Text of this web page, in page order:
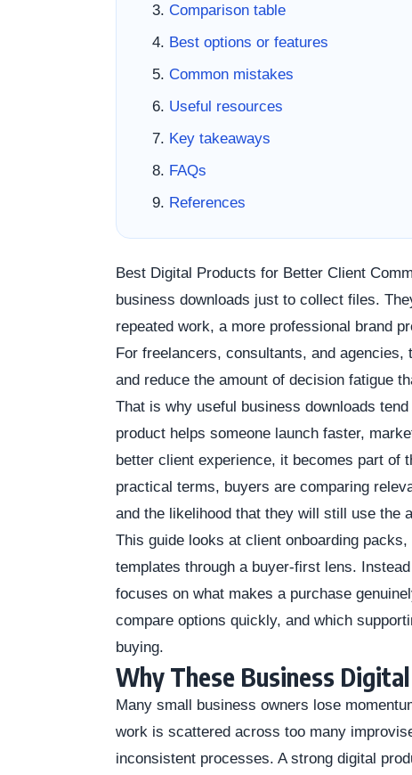
Comparison table
Best options or features
Common mistakes
Useful resources
Key takeaways
FAQs
References
Best Digital Products for Better Client
business downloads just to collect files.
repeated work, a more professional brand
For freelancers, consultants, and
and reduce the amount of decision fatigue
That is why useful business downloads
product helps someone launch faster,
better client experience, it becomes part of
practical terms, buyers are comparing
and the likelihood that they will still use the
This guide looks at client onboarding
templates through a buyer-first lens.
focuses on what makes a purchase
compare options quickly, and which
buying.
Why These Business
Many small business owners lose
work is scattered across too many
inconsistent processes. A strong digital